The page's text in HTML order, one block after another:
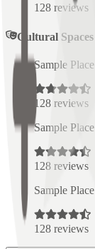
128 reviews
Cultural Spaces
Sample
128 reviews
Sample
128 reviews
Sample
128 reviews